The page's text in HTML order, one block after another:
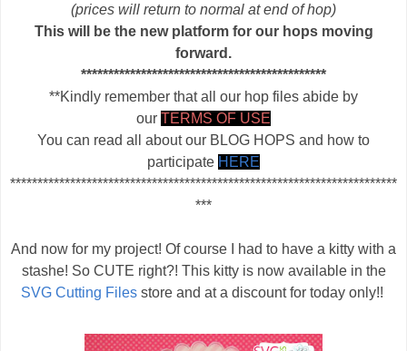
(prices will return to normal at end of hop)
This will be the new platform for our hops moving
forward.
*********************************************
**Kindly remember that all our hop files abide by
our TERMS OF USE
You can read all about our BLOG HOPS and how to
participate HERE
***********************************************************************
***
And now for my project! Of course I had to have a kitty with a
stashe! So CUTE right?! This kitty is now available in the
SVG Cutting Filesstore and at a discount for today only!!